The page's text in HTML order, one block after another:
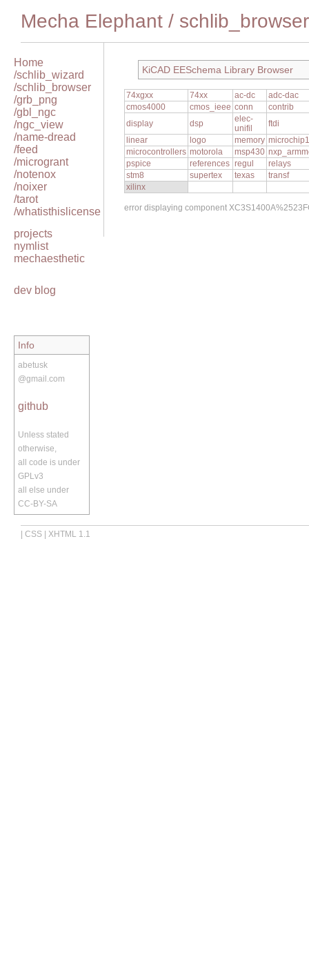
Mecha Elephant / schlib_browser
Home
/schlib_wizard
/schlib_browser
/grb_png
/gbl_ngc
/ngc_view
/name-dread
/feed
/microgrant
/notenox
/noixer
/tarot
/whatisthislicense
projects
nymlist
mechaesthetic
dev blog
Info
abetusk
@gmail.com
github
Unless stated
otherwise,
all code is under
GPLv3
all else under
CC-BY-SA
KiCAD EESchema Library Browser
74xgxx 74xx ac-dc
adc-dac
cmos4000
cmos_ieee conn
contrib
display
dsp
elec-
unifil
ftdi
linear
logo memory microchip1
microcontrollers motorola msp430
pspice
references regul
relays
stm8
supertex texas
transf
xilinx
error displaying component
CSS XHTML 1.1